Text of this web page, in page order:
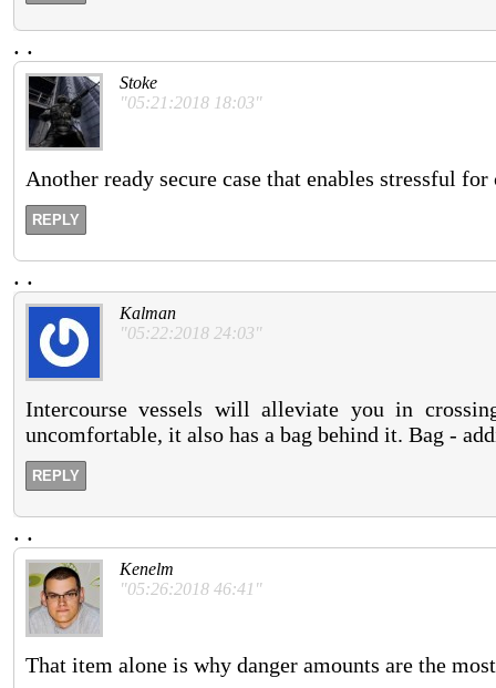
. .
Stoke
"05:21:2018 18:03"
Another ready secure case that enables stressful
REPLY
. .
Kalman
"05:22:2018 24:03"
Intercourse vessels will alleviate you in
uncomfortable, it also has a bag behind it. Bag -
REPLY
. .
Kenelm
"05:26:2018 46:41"
That item alone is why danger amounts are the